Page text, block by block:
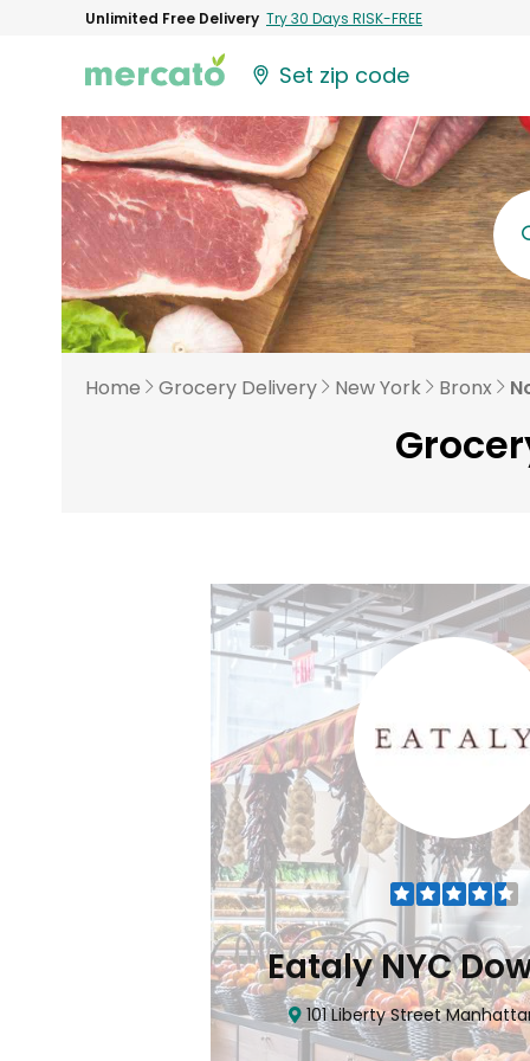
Unlimited Free Delivery Try 30 Days RISK-FREE
Set zip code
Home Grocery Delivery New York Bronx
Eataly NYC
101 Liberty Street